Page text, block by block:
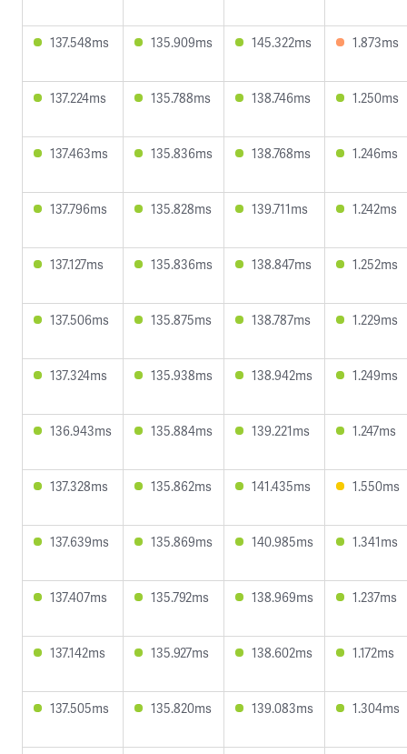
137.548ms 135.909ms 145.322ms 1.873ms
137.224ms 135.788ms 138.746ms 1.250ms
137.463ms 135.836ms 138.768ms 1.246ms
137.796ms 135.828ms 139.711ms 1.242ms
137.127ms 135.836ms 138.847ms 1.252ms
137.506ms 135.875ms 138.787ms 1.229ms
137.324ms 135.938ms 138.942ms 1.249ms
136.943ms 135.884ms 139.221ms 1.247ms
137.328ms 135.862ms 141.435ms 1.550ms
137.639ms 135.869ms 140.985ms 1.341ms
137.407ms 135.792ms 138.969ms 1.237ms
137.142ms 135.927ms 138.602ms 1.172ms
137.505ms 135.820ms 139.083ms 1.304ms